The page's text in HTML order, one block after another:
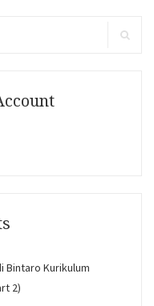
Bintaro Kurikulum
2)